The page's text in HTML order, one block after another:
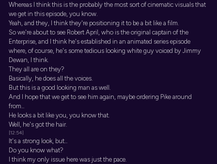
Whereas I think this is the probably the most sort of cinematic visuals that
we get in this episode, you know.
Yeah, and they, I think they're positioning it to be a bit like a film.
So we're about to see Robert April, who is the original captain of the
Enterprise, and I think he's established in an animated series episode
where, of course, he's some tedious looking white guy voiced by Jimmy
Dewan, I think.
They all are on they?
Basically, he does all the voices.
But this is a good looking man as well.
And I hope that we get to see him again, maybe ordering Pike around
from...
He looks a bit like you, you know that.
Well, he's got the hair.
[12:54]
It's a strong look, but...
Do you know what?
I think my only issue here was just the pace.